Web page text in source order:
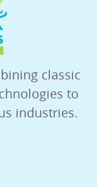
classic
to
industries.